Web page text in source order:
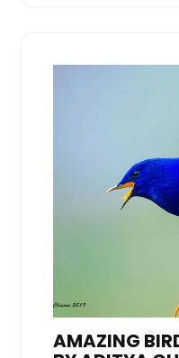
AMAZING